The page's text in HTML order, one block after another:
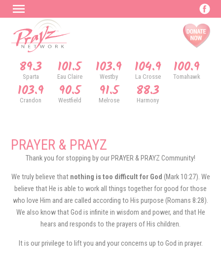
89.3
Sparta 101.5
Eau Claire 103.9
Westby 104.9
La Crosse 100.9
Tomahawk
103.9
Crandon 90.5
Westfield 91.5
Melrose 88.3
Harmony
PRAYER & PRAYZ
Thank you for stopping by our PRAYER & PRAYZ Community!
We truly believe that nothing is too difficult for God (Mark 10:27). We
believe that He is able to work all things together for good for those
who love Him and are called according to His purpose (Romans 8:28).
We also know that God is infinite in wisdom and power, and that He
hears and responds to the prayers of His children.
It is our privilege to lift you and your concerns up to God in prayer.